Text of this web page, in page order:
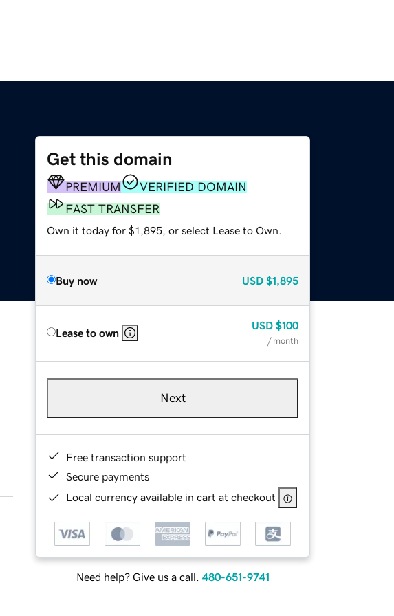
Get this domain
PREMIUM
VERIFIED DOMAIN
FAST TRANSFER
Own it today for $1,895, or select Lease to Own.
Buy now USD $1,895
Lease to own
USD $100
/ month
Next
Free transaction support
Secure payments
Local currency available in cart at checkout
Need help? Give us a call. 480-651-9741